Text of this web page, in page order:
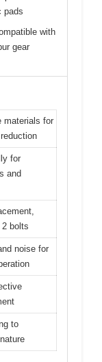
pads
with
gear
materials for
for
and
bolts
noise for
to